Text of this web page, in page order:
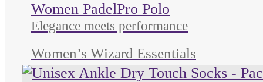
Women PadelPro Polo
Elegance meets performance
Women’s Wizard Essentials